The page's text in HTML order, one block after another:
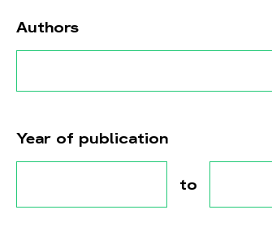
Authors
Year of publication
to